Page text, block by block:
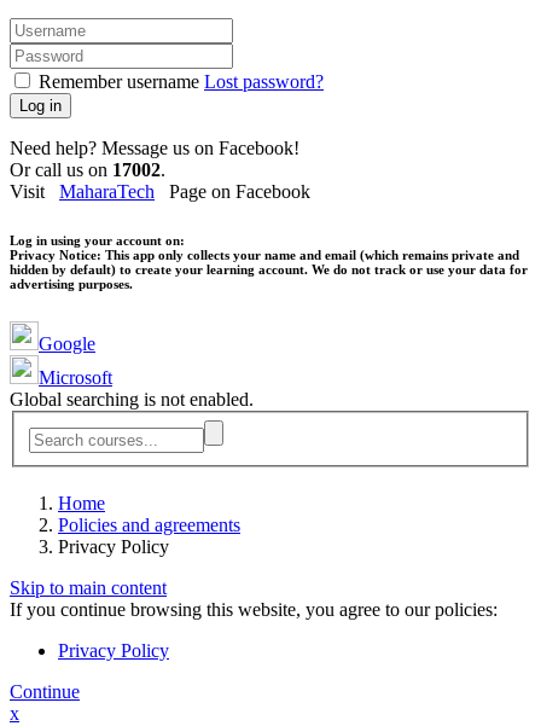
Remember username Lost password?
Log in
Need help? Message us on Facebook!
Or call us on 17002.
Visit MaharaTech Page on Facebook
Log in using your account on:
Privacy Notice: This app only collects your name and email (which remains private and
hidden by default) to create your learning account. We do not track or use your data for
advertising purposes.
Google
Microsoft
Global searching is not enabled.
Home
Policies and agreements
Privacy Policy
Skip to main content
If you continue browsing this website, you agree to our policies:
Privacy Policy
Continue
x